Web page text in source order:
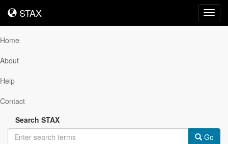
STAX
STAX
Home
About
Help
Contact
Search STAX
Go